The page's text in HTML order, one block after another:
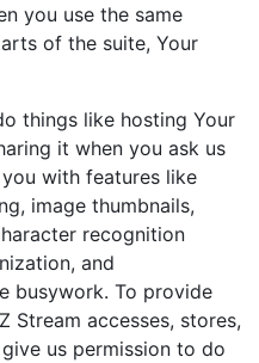
you use the same
of the suite, Your
things like hosting Your
it when you ask us
with features like
image thumbnails,
recognition
and
busywork. To provide
Stream accesses, stores,
us permission to do